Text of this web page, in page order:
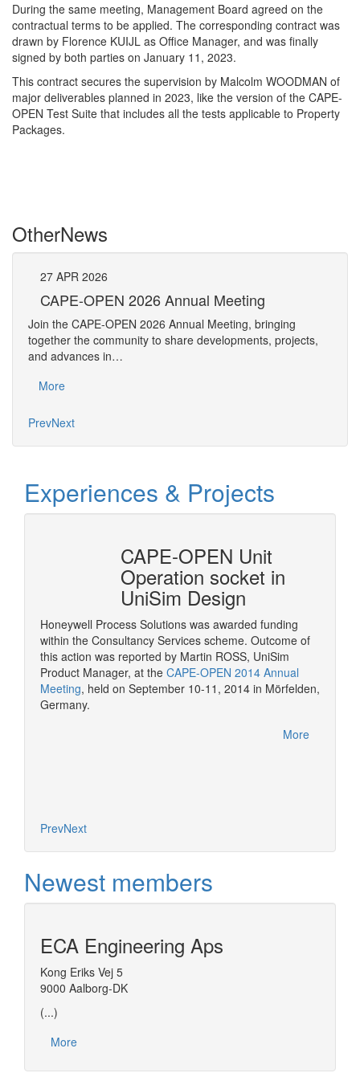
During the same meeting, Management Board agreed on the
contractual terms to be applied. The corresponding contract was
drawn by Florence KUIJL as Office Manager, and was finally
signed by both parties on January 11, 2023.
This contract secures the supervision by Malcolm WOODMAN of
major deliverables planned in 2023, like the version of the CAPE-
OPEN Test Suite that includes all the tests applicable to Property
Packages.
OtherNews
27 APR 2026
CAPE-OPEN 2026 Annual Meeting
Join the CAPE-OPEN 2026 Annual Meeting, bringing
together the community to share developments, projects,
and advances in…
More
PrevNext
Experiences & Projects
CAPE-OPEN Unit
Operation socket in
UniSim Design
Honeywell Process Solutions was awarded funding
within the Consultancy Services scheme. Outcome of
this action was reported by Martin ROSS, UniSim
Product Manager, at the CAPE-OPEN 2014 Annual
Meeting, held on September 10-11, 2014 in Mörfelden,
Germany.
More
PrevNext
Newest members
ECA Engineering Aps
Kong Eriks Vej 5
9000 Aalborg-DK
(...)
More